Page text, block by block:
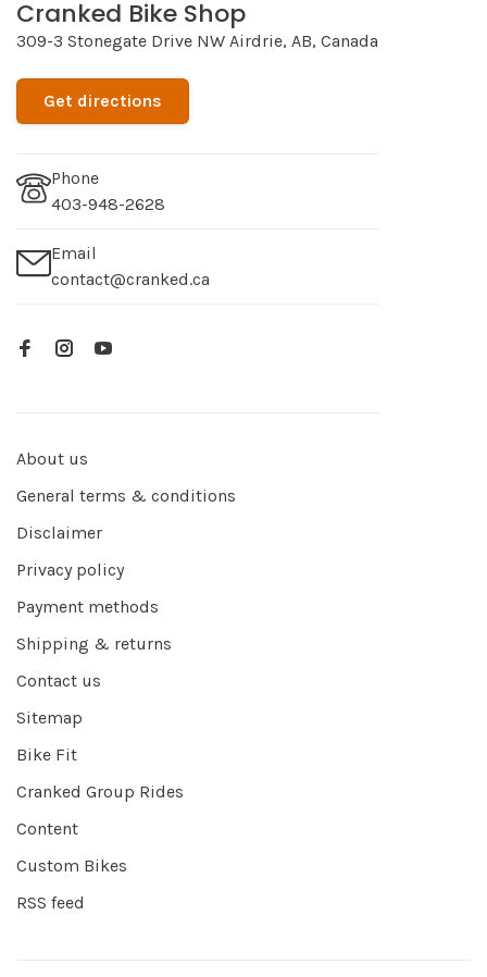
Cranked Bike Shop
309-3 Stonegate Drive NW Airdrie, AB, Canada
Get directions
Phone
403-948-2628
Email
contact@cranked.ca
About us
General terms & conditions
Disclaimer
Privacy policy
Payment methods
Shipping & returns
Contact us
Sitemap
Bike Fit
Cranked Group Rides
Content
Custom Bikes
RSS feed